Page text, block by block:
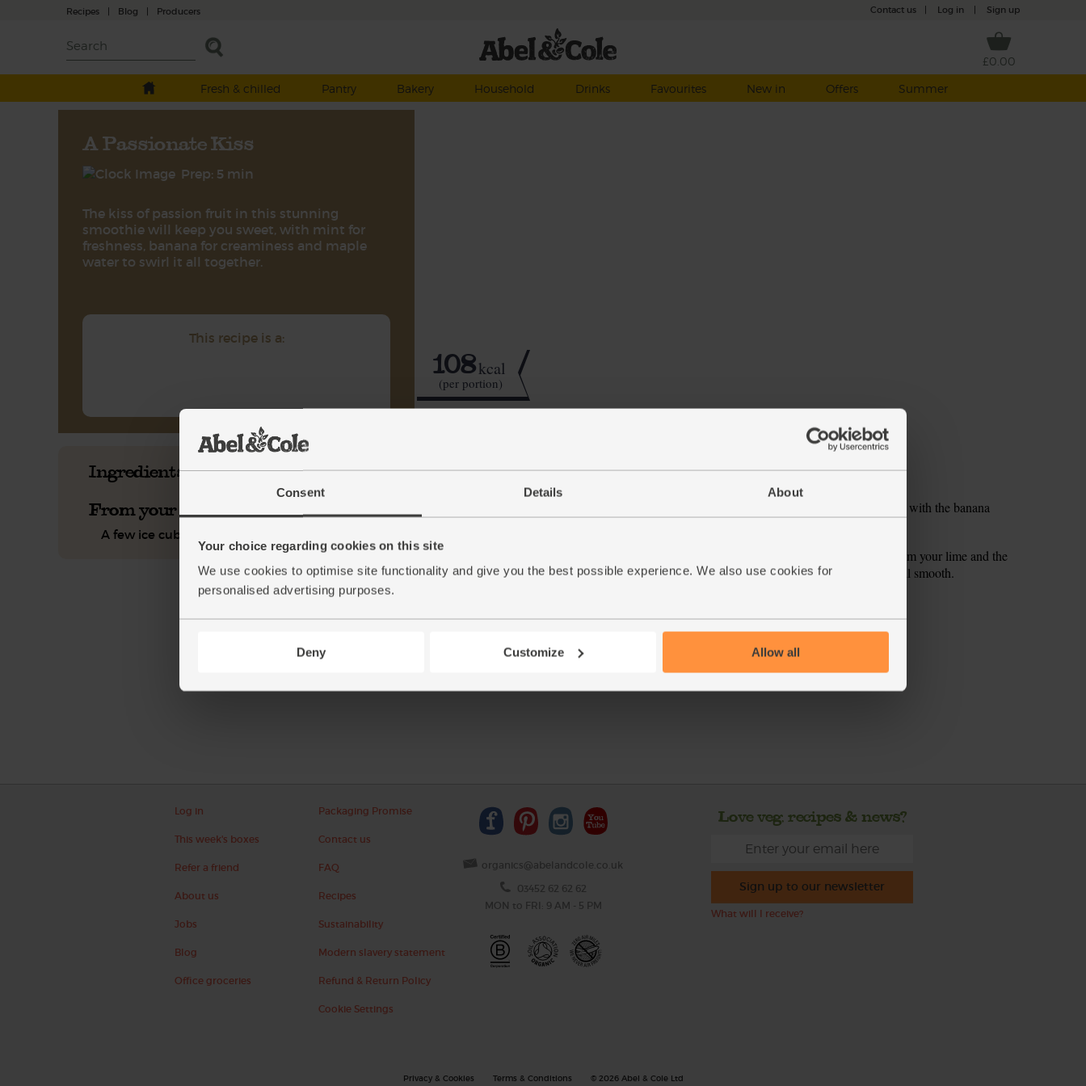
Consent Details About
Your choice regarding cookies on this site
We use cookies to optimise site functionality and give you the best possible experience. We also use cookies for
personalised advertising purposes.
Deny Customize Allow all
Recipes | Blog | Producers Contact us Log in Sign up
£0.00
Fresh & chilled
Pantry Bakery Household Drinks Favourites New in Offers Summer
A Passionate Kiss
Prep: 5 min
The kiss of passion fruit in this stunning
smoothie will keep you sweet, with mint for
freshness, banana for creaminess and maple
water to swirl it all together.
This recipe is a:
108kcal
(per portion)
Ingredients you'll need
From your kitchen
A few ice cubes
Step by step this way
Peel and roughly chop the apples (discarding stem and seeds). Pop into a blender with the banana
Halve and scoop out the seeds from the passion fruit. Add them with the juice from your lime and the
leaves from your mint. Pour in the maple water. Add a few ice cubes and blend till smooth.
This recipe is from
Log in
This week's boxes
Refer a friend
About us
Jobs
Blog
Office groceries
Packaging Promise
Contact us
FAQ
Recipes
Sustainability
Modern slavery statement
Refund & Return Policy
Cookie Settings
organics@abelandcole.co.uk
03452 62 62 62
MON to FRI: 9 AM - 5 PM
Love veg, recipes & news?
Sign up to our newsletter
What will I receive?
Privacy & Cookies Terms & Conditions © 2026 Abel & Cole Ltd